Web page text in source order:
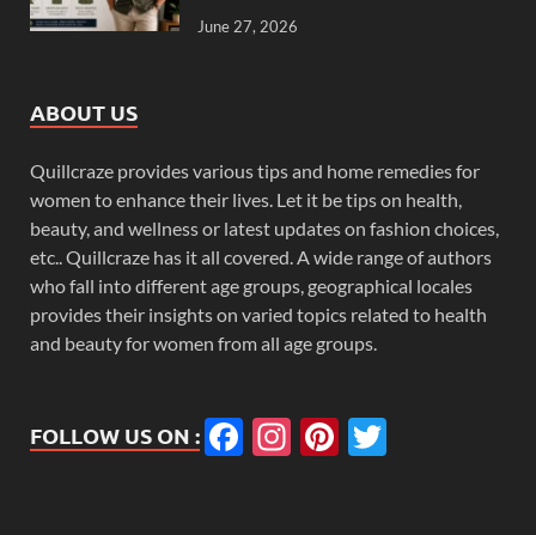
June 27, 2026
ABOUT US
Quillcraze provides various tips and home remedies for
women to enhance their lives. Let it be tips on health,
beauty, and wellness or latest updates on fashion choices,
etc.. Quillcraze has it all covered. A wide range of authors
who fall into different age groups, geographical locales
provides their insights on varied topics related to health
and beauty for women from all age groups.
FOLLOW US ON : Facebook
Instagram
Pinterest